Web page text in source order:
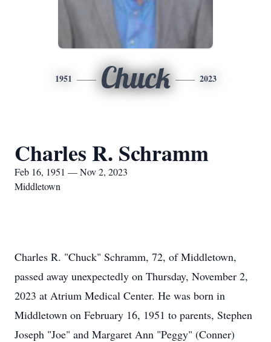
1951 Chuck 2023
Charles R. Schramm
Feb 16, 1951 — Nov 2, 2023
Middletown
Charles R. "Chuck" Schramm, 72, of Middletown,
passed away unexpectedly on Thursday, November 2,
2023 at Atrium Medical Center. He was born in
Middletown on February 16, 1951 to parents, Stephen
Joseph "Joe" and Margaret Ann "Peggy" (Conner)